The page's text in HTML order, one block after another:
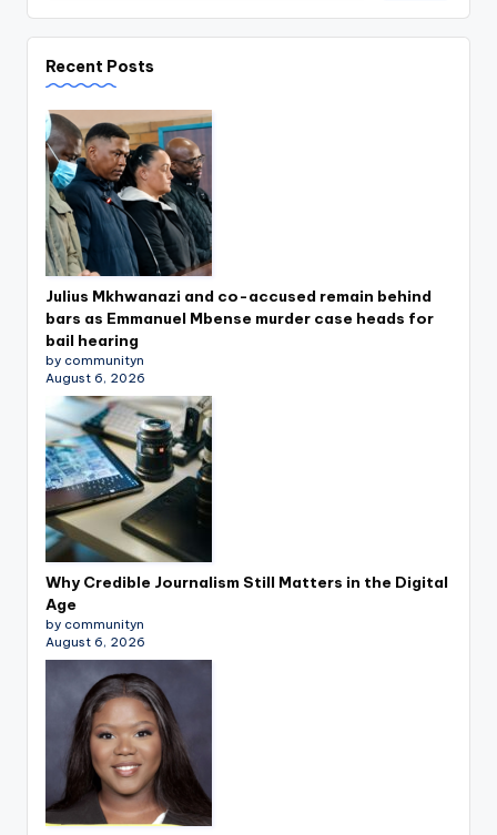
Recent Posts
Julius Mkhwanazi and co-accused remain behind
bars as Emmanuel Mbense murder case heads for
bail hearing
by communityn
August 6, 2026
Why Credible Journalism Still Matters in the Digital
Age
by communityn
August 6, 2026